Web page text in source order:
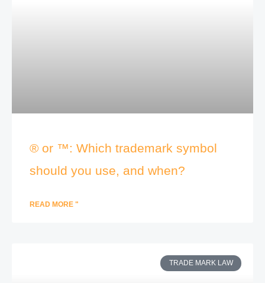
® or ™: Which trademark symbol
should you use, and when?
READ MORE "
TRADE MARK LAW